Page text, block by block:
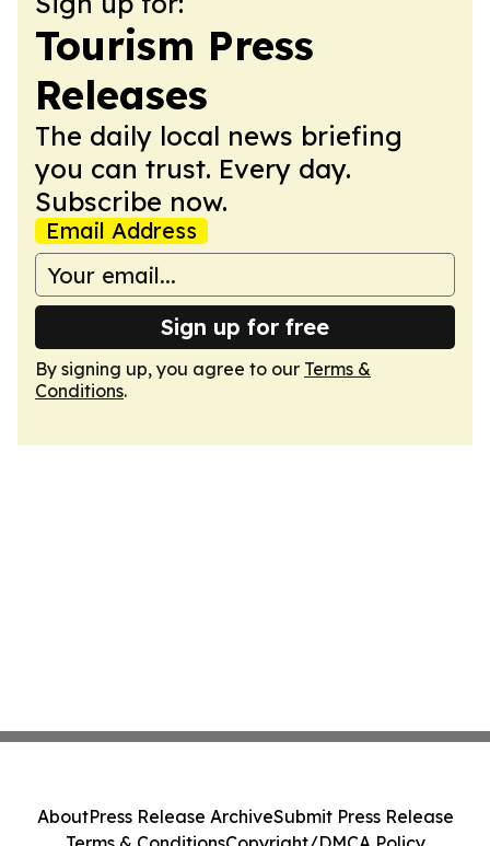
Tourism Press
Releases
The daily local news briefing
you can trust. Every day.
Subscribe now.
Email Address
Sign up for free
By signing up, you agree to our Terms &
Conditions.
AboutPress Release ArchiveSubmit Press Release